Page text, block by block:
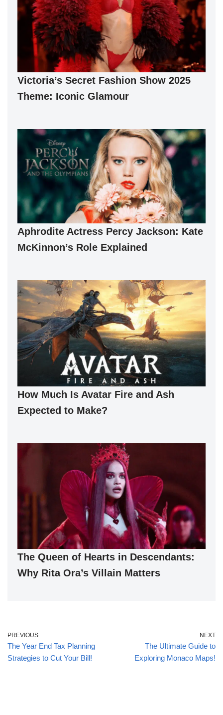
Victoria’s Secret Fashion Show 2025
Theme: Iconic Glamour
Aphrodite Actress Percy Jackson: Kate
McKinnon’s Role Explained
How Much Is Avatar Fire and Ash
Expected to Make?
The Queen of Hearts in Descendants:
Why Rita Ora’s Villain Matters
PREVIOUS
The Year End Tax Planning
Strategies to Cut Your Bill!
NEXT
The Ultimate Guide to
Exploring Monaco Maps!